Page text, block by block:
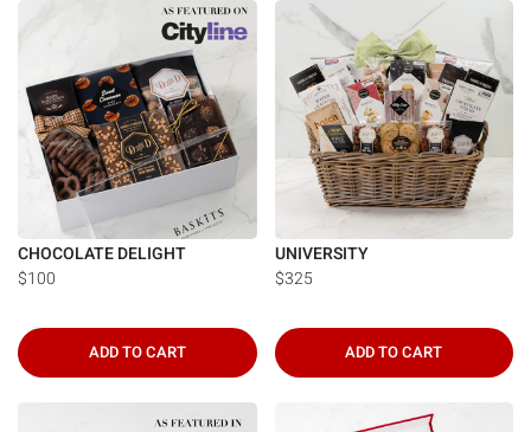
CHOCOLATE DELIGHT
$100
ADD TO CART
UNIVERSITY
$325
ADD TO CART